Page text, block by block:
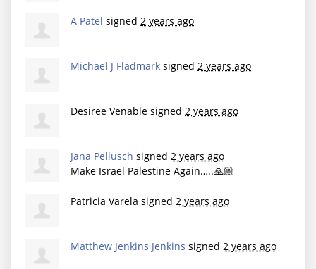
A Patel signed 2 years ago
Michael J Fladmark signed 2 years ago
Desiree Venable signed 2 years ago
Jana Pellusch signed 2 years ago
Make Israel Palestine Again…..🙏🏼
Patricia Varela signed 2 years ago
Matthew Jenkins Jenkins signed 2 years ago